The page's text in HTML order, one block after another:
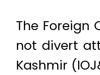
The Foreign
not divert
Kashmir